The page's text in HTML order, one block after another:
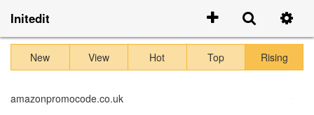
Initedit
New View Hot Top Rising
amazonpromocode.co.uk